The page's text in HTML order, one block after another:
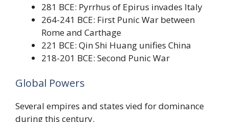
281 BCE: Pyrrhus of Epirus invades Italy
264-241 BCE: First Punic War between
Rome and Carthage
221 BCE: Qin Shi Huang unifies China
218-201 BCE: Second Punic War
Global Powers
Several empires and states vied for dominance
during this century.